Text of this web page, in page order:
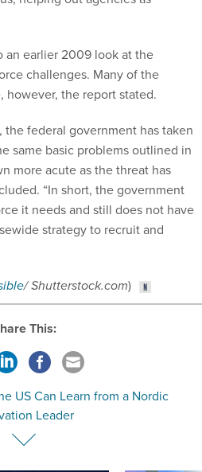
an earlier 2009 look at the
challenges. Many of the
however, the report stated.
the federal government has taken
same basic problems outlined in
more acute as the threat has
“In short, the government
it needs and still does not have
strategy to recruit and
/ Shutterstock.com)
Share This:
US Can Learn from a Nordic
Leader